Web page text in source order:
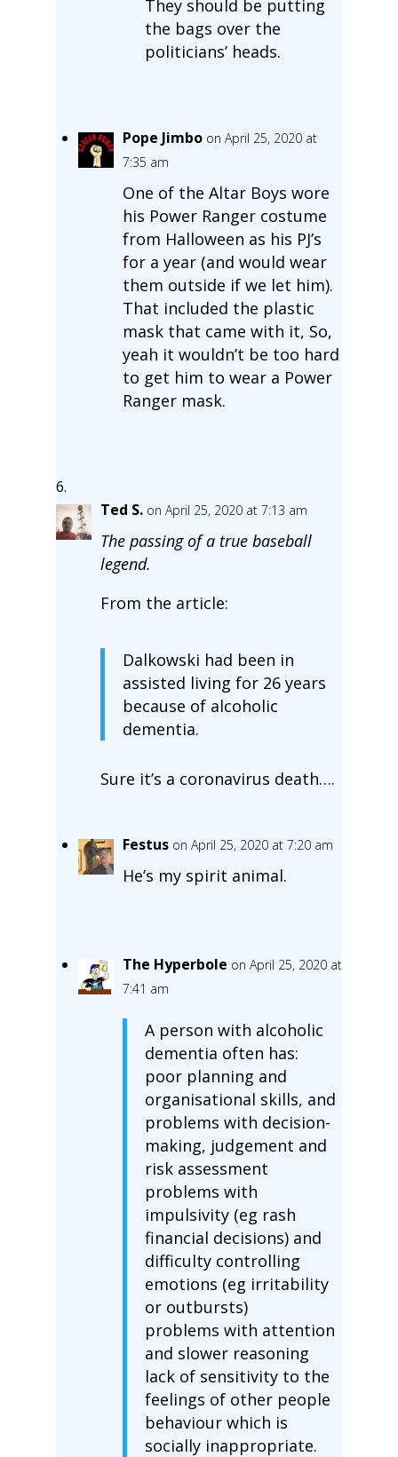
They should be putting
the bags over the
politicians’ heads.
Pope Jimbo on April 25, 2020 at
7:35 am
One of the Altar Boys wore
his Power Ranger costume
from Halloween as his PJ’s
for a year (and would wear
them outside if we let him).
That included the plastic
mask that came with it, So,
yeah it wouldn’t be too hard
to get him to wear a Power
Ranger mask.
Ted S. on April 25, 2020 at 7:13 am
The passing of a true baseball
legend.
From the article:
Dalkowski had been in
assisted living for 26 years
because of alcoholic
dementia.
Sure it’s a coronavirus death….
Festus on April 25, 2020 at 7:20 am
He’s my spirit animal.
The Hyperbole on April 25, 2020 at
7:41 am
A person with alcoholic
dementia often has:
poor planning and
organisational skills, and
problems with decision-
making, judgement and
risk assessment
problems with
impulsivity (eg rash
financial decisions) and
difficulty controlling
emotions (eg irritability
or outbursts)
problems with attention
and slower reasoning
lack of sensitivity to the
feelings of other people
behaviour which is
socially inappropriate.